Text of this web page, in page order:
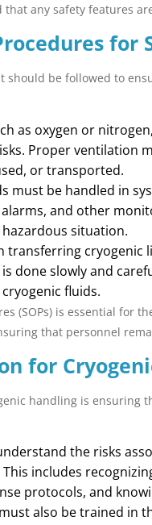
any safety features
for
be followed to
as oxygen or
Proper ventilation
or transported.
must be handled in
and other
situation.
transferring cryogenic
done slowly and
fluids.
(SOPs) is essential for
that personnel
for
handling is ensuring
the risks
includes
protocols, and
also be trained in